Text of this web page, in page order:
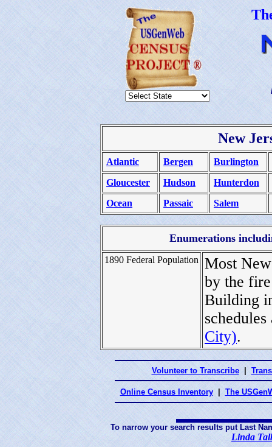
New
Atlantic Bergen
Burlington
Gloucester
Hudson
Hunterdon
Ocean
Passaic Salem
Enumerations
1890 Federal Population
Most
by the
Building
City).
Volunteer to Transcribe
Online Census Inventory The
To narrow your search results put Last
Linda